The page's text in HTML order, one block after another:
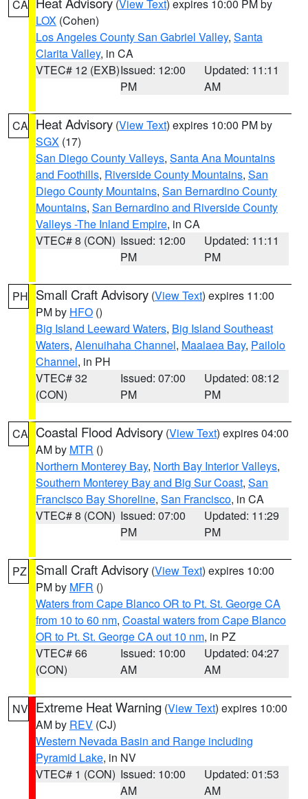
CA (View Text) expires 10:00 PM by
LOX (Cohen)
Los Angeles County San Gabriel Valley, Santa
Clarita Valley, in CA
VTEC# 12 (EXB)Issued: 12:00
PM
Updated: 11:11
AM
CA Heat Advisory (View Text) expires 10:00 PM by
SGX (17)
San Diego County Valleys, Santa Ana Mountains
and Foothills, Riverside County Mountains, San
Diego County Mountains, San Bernardino County
Mountains, San Bernardino and Riverside County
Valleys -The Inland Empire, in CA
VTEC# 8 (CON) Issued: 12:00
PM
Updated: 11:11
PM
PH Small Craft Advisory (View Text) expires 11:00
PM by HFO ()
Big Island Leeward Waters, Big Island Southeast
Waters, Alenuihaha Channel, Maalaea Bay, Pailolo
Channel, in PH
VTEC# 32
(CON)
Issued: 07:00
PM
Updated: 08:12
PM
CA Coastal Flood Advisory (View Text) expires 04:00
AM by MTR ()
Northern Monterey Bay, North Bay Interior Valleys,
Southern Monterey Bay and Big Sur Coast, San
Francisco Bay Shoreline, San Francisco, in CA
VTEC# 8 (CON) Issued: 07:00
PM
Updated: 11:29
PM
PZ Small Craft Advisory (View Text) expires 10:00
PM by MFR ()
Waters from Cape Blanco OR to Pt. St. George CA
from 10 to 60 nm, Coastal waters from Cape Blanco
OR to Pt. St. George CA out 10 nm, in PZ
VTEC# 66
(CON)
Issued: 10:00
AM
Updated: 04:27
AM
NV Extreme Heat Warning (View Text) expires 10:00
AM by REV (CJ)
Western Nevada Basin and Range including
Pyramid Lake, in NV
VTEC# 1 (CON) Issued: 10:00
AM
Updated: 01:53
AM